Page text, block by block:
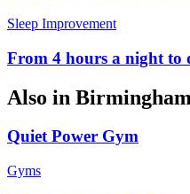
Sleep Improvement
From 4 hours a night to
Also in Birmingham
Quiet Power Gym
Gyms